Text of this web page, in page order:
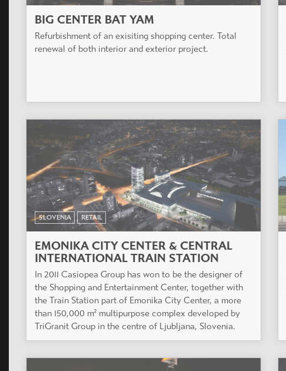
BIG CENTER BAT YAM
Refurbishment of an exisiting shopping center. Total
renewal of both interior and exterior project.
SLOVENIA RETAIL
EMONIKA CITY CENTER & CENTRAL
INTERNATIONAL TRAIN STATION
In 2011 Casiopea Group has won to be the designer of
the Shopping and Entertainment Center, together with
the Train Station part of Emonika City Center, a more
than 150,000 m² multipurpose complex developed by
TriGranit Group in the centre of Ljubljana, Slovenia.